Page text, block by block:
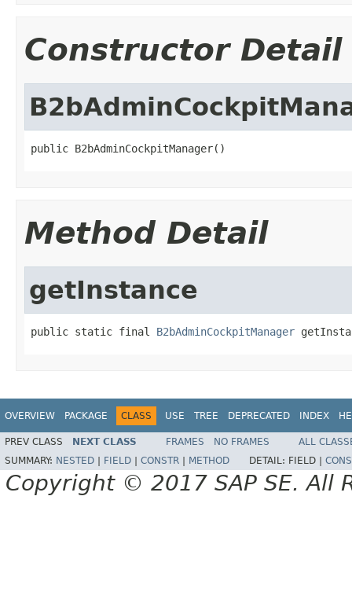
Constructor Detail
public B2bAdminCockpitManager()
Method Detail
getInstance
public static final B2bAdminCockpitManager
OVERVIEW PACKAGE CLASS USE TREE DEPRECATED INDEX
PREV CLASS NEXT CLASS FRAMES NO FRAMES
ALL
SUMMARY: NESTED FIELD CONSTR METHOD DETAIL: FIELD |
Copyright © 2017 SAP SE. All